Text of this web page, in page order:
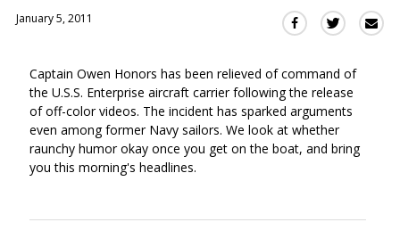
January 5, 2011
Share
Facebook
(Opens
in
a
new
Share
Twitter
(Opens
in
new
Captain Owen Honors has been relieved of command of
the U.S.S. Enterprise aircraft carrier following the release
of off-color videos. The incident has sparked arguments
even among former Navy sailors. We look at whether
raunchy humor okay once you get on the boat, and bring
you this morning's headlines.